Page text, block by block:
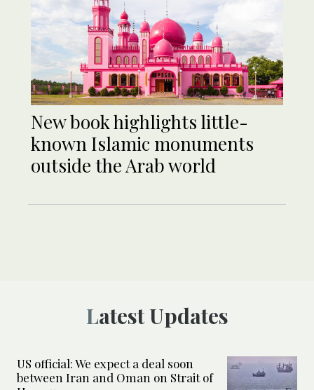
New book highlights little-
known Islamic monuments
outside the Arab world
Latest Updates
US official: We expect a deal soon
between Iran and Oman on Strait of